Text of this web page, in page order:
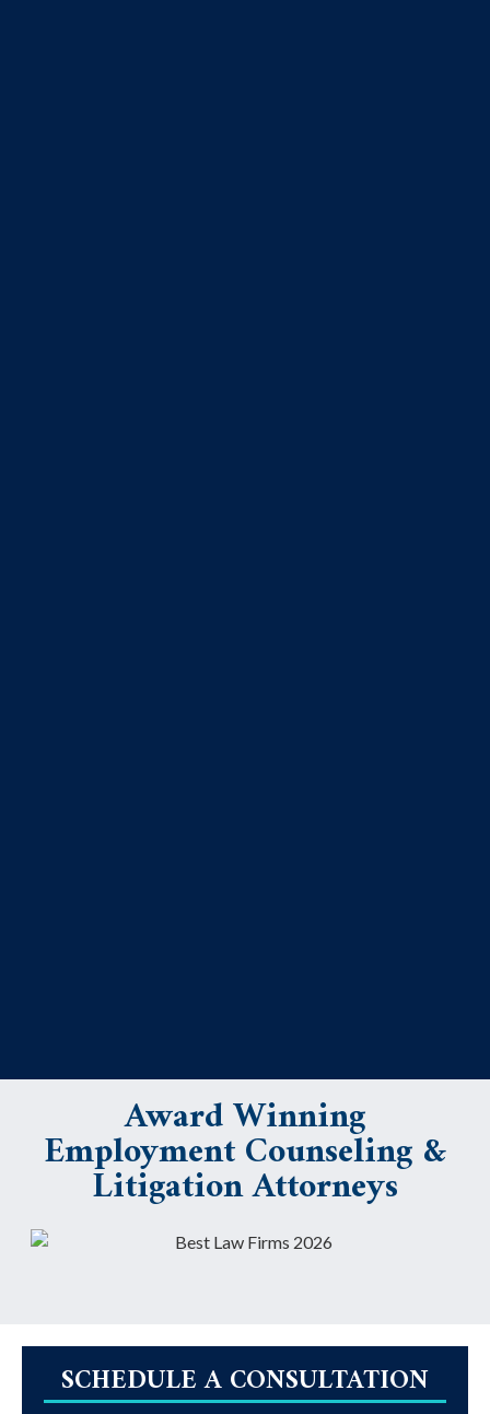
Award Winning
Employment Counseling &
Litigation Attorneys
SCHEDULE A CONSULTATION